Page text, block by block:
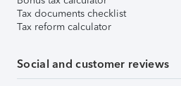
Tax documents checklist
Tax reform calculator
Social and customer reviews